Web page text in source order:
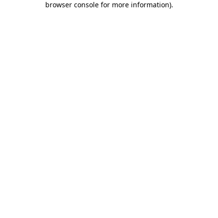
browser console for more information).